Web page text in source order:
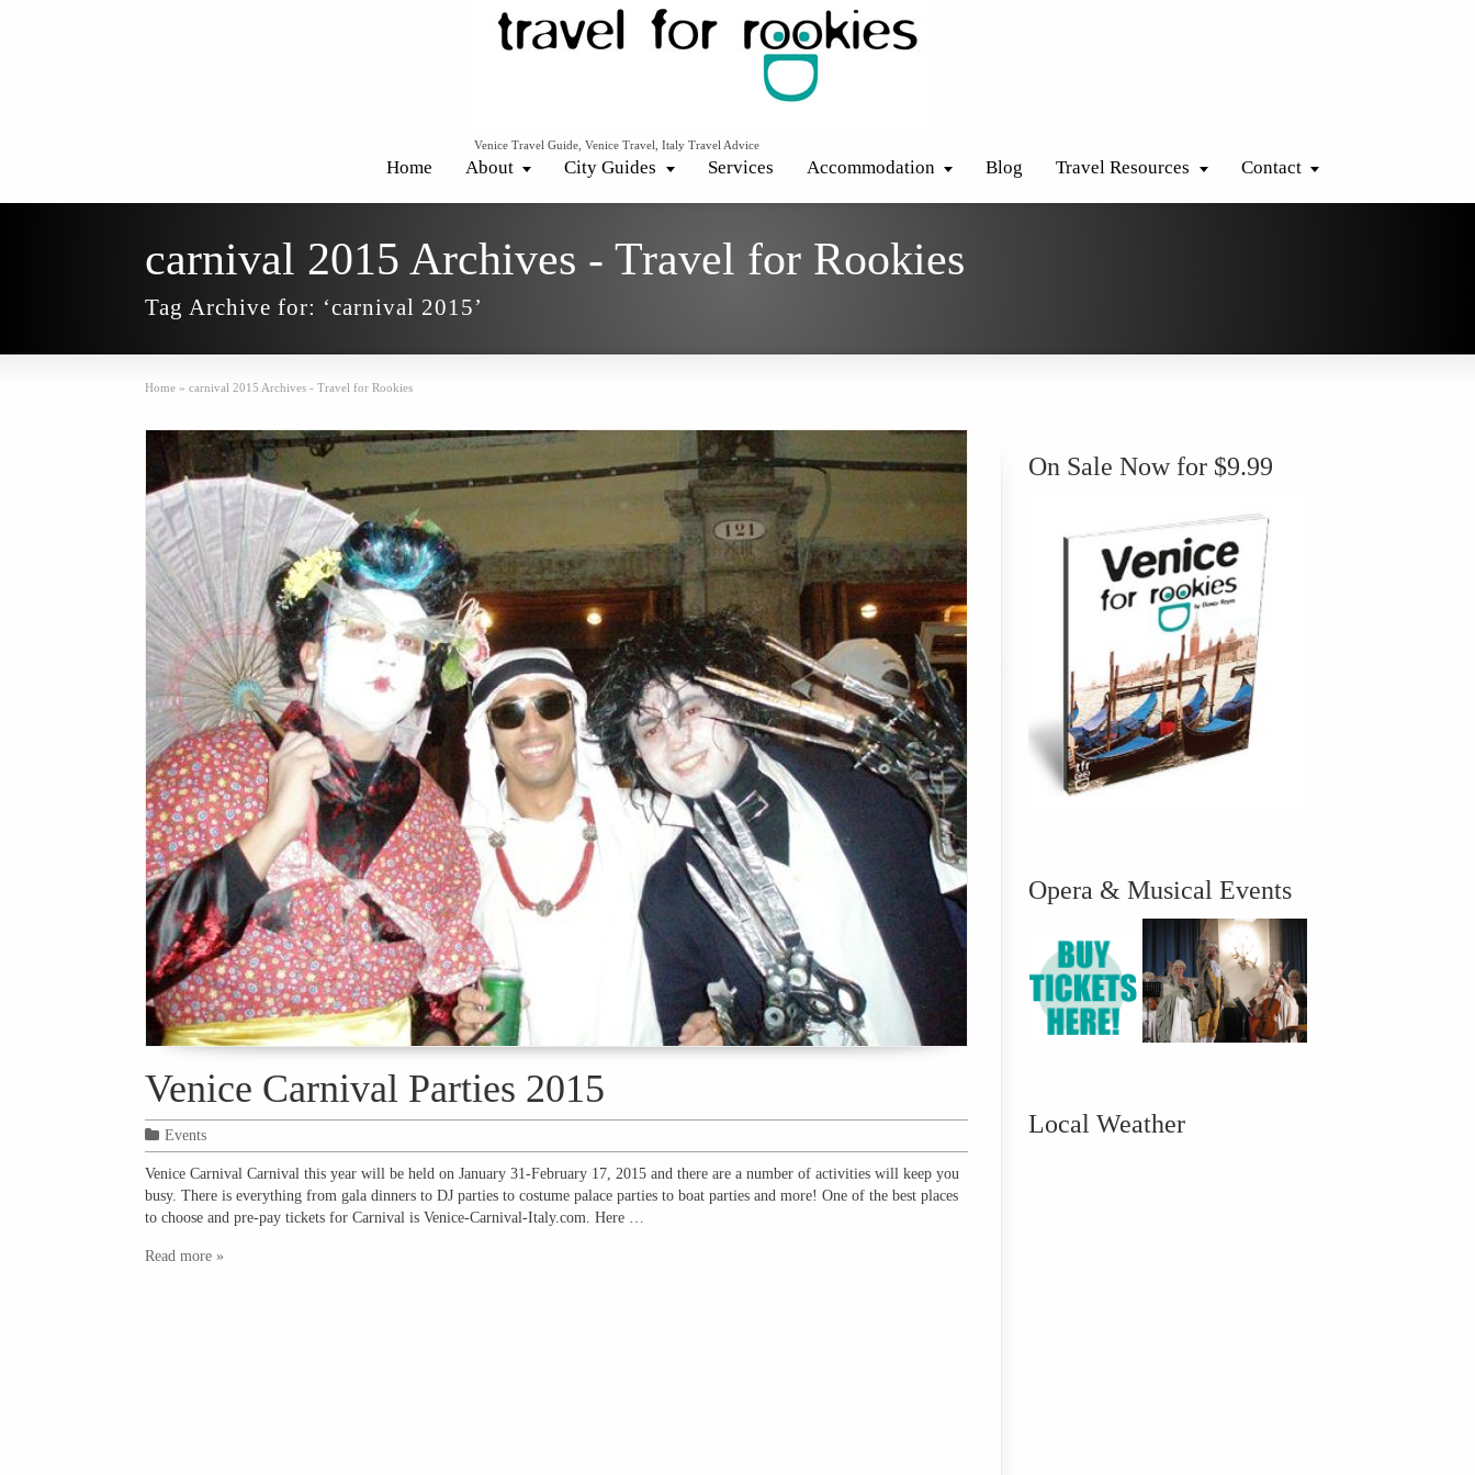
Venice Travel Guide, Venice Travel, Italy Travel Advice
Home About City Guides Services Accommodation Blog Travel Resources Contact
carnival 2015 Archives - Travel for Rookies
Tag Archive for: ‘carnival 2015’
Home » carnival 2015 Archives - Travel for Rookies
Venice Carnival Parties 2015
Events
Venice Carnival Carnival this year will be held on January 31-February 17, 2015 and there are a number of activities will keep you
busy. There is everything from gala dinners to DJ parties to costume palace parties to boat parties and more! One of the best places
to choose and pre-pay tickets for Carnival is Venice-Carnival-Italy.com. Here …
Read more »
On Sale Now for $9.99
Opera & Musical Events
Local Weather